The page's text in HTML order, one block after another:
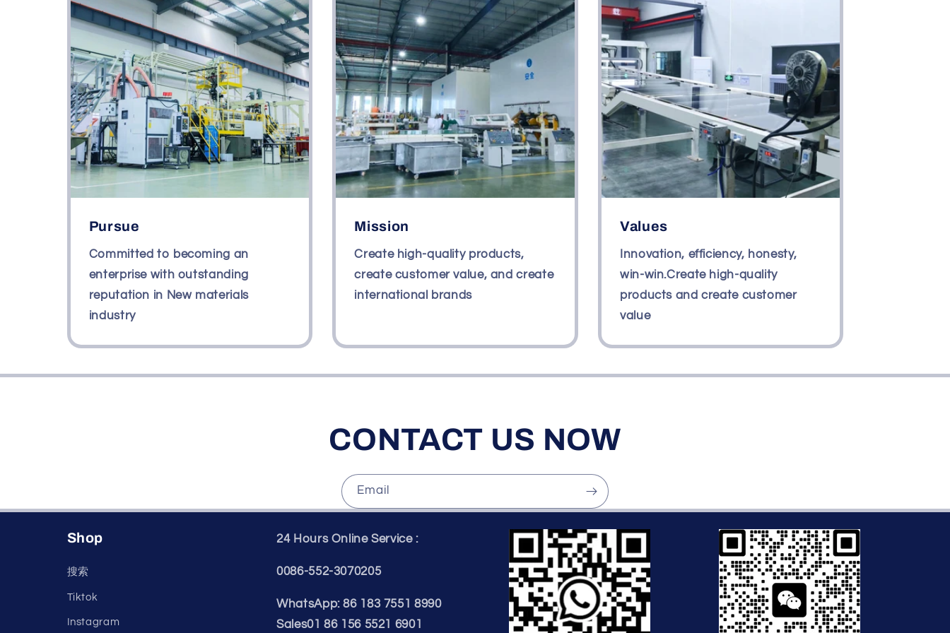
Pursue
Committed to becoming an
enterprise with outstanding
reputation in New materials
industry
Mission
Create high-quality products,
create customer value, and create
international brands
Values
Innovation, efficiency, honesty,
win-win.Create high-quality
products and create customer
value
CONTACT US NOW
Email
Shop
搜索
Tiktok
Instagram
24 Hours Online Service :
0086-552-3070205
WhatsApp: 86 183 7551 8990
Sales01 86 156 5521 6901